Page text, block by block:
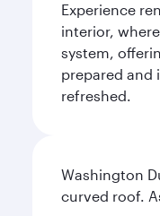
Experience
interior,
system,
prepared and
refreshed.
Washington
curved roof.